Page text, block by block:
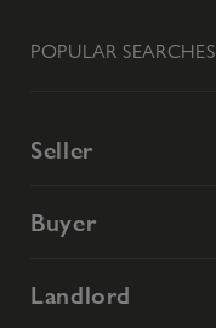
POPULAR SEARCHES
Seller
Buyer
Landlord